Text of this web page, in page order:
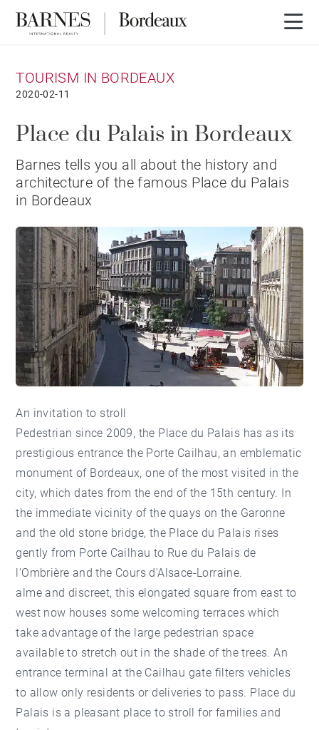
TOURISM IN BORDEAUX
2020-02-11
Place du Palais in Bordeaux
Barnes tells you all about the history and
architecture of the famous Place du Palais
in Bordeaux
An invitation to stroll
Pedestrian since 2009, the Place du Palais has as its
prestigious entrance the Porte Cailhau, an emblematic
monument of Bordeaux, one of the most visited in the
city, which dates from the end of the 15th century. In
the immediate vicinity of the quays on the Garonne
and the old stone bridge, the Place du Palais rises
gently from Porte Cailhau to Rue du Palais de
l'Ombrière and the Cours d'Alsace-Lorraine.
alme and discreet, this elongated square from east to
west now houses some welcoming terraces which
take advantage of the large pedestrian space
available to stretch out in the shade of the trees. An
entrance terminal at the Cailhau gate filters vehicles
to allow only residents or deliveries to pass. Place du
Palais is a pleasant place to stroll for families and